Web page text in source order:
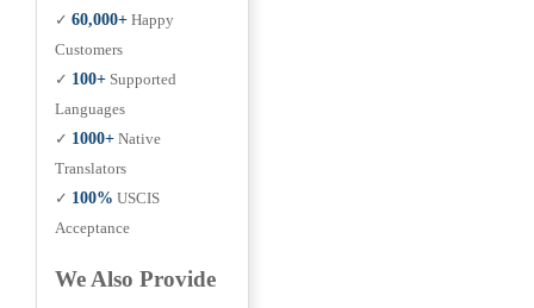
✓ 60,000+ Happy
Customers
✓ 100+ Supported
Languages
✓ 1000+ Native
Translators
✓ 100% USCIS
Acceptance
We Also Provide